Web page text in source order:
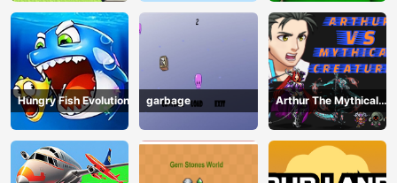
Hungry Fish Evolution garbage
Arthur The Mythical
Hunter